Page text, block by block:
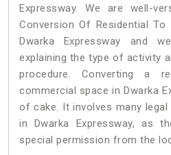
Expressway. We are well-
Conversion Of Residential
Dwarka Expressway and
explaining the type of activity
procedure. Converting a
commercial space in Dwarka
of cake. It involves many
in Dwarka Expressway, as
special permission from the